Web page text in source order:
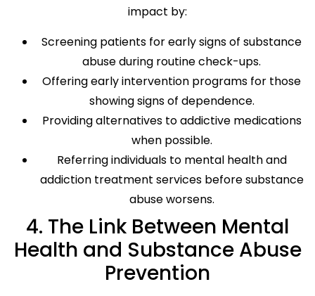
impact by:
Screening patients for early signs of substance
abuse during routine check-ups.
Offering early intervention programs for those
showing signs of dependence.
Providing alternatives to addictive medications
when possible.
Referring individuals to mental health and
addiction treatment services before substance
abuse worsens.
4. The Link Between Mental
Health and Substance Abuse
Prevention